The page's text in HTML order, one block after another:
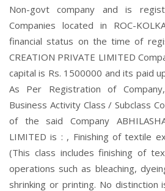
Non-govt company and is
Companies located in ROC-
financial status on the time of
CREATION PRIVATE LIMITED
capital is Rs. 1500000 and its paid
As Per Registration of
Business Activity Class / Subclass
of the said Company
LIMITED is : , Finishing of textile
(This class includes finishing of
operations such as bleaching,
shrinking or printing. No